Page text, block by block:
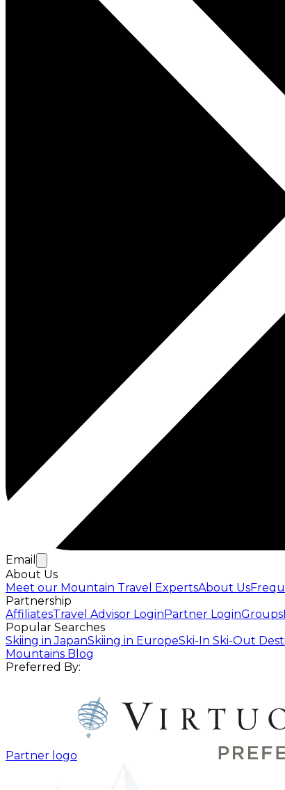
Email
About Us
Meet our Mountain Travel ExpertsAbout Us
Partnership
AffiliatesTravel Advisor LoginPartner LoginGroups
Popular Searches
Skiing in JapanSkiing in EuropeSki-In Ski-Out
Mountains Blog
Preferred By:
Partner logo